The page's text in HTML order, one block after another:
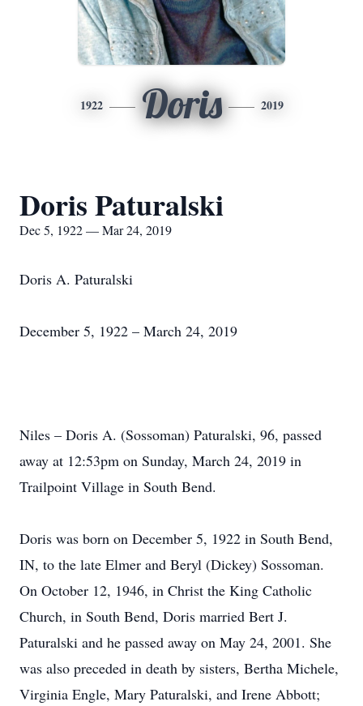
1922 Doris 2019
Doris Paturalski
Dec 5, 1922 — Mar 24, 2019
Doris A. Paturalski
December 5, 1922 – March 24, 2019
Niles – Doris A. (Sossoman) Paturalski, 96, passed
away at 12:53pm on Sunday, March 24, 2019 in
Trailpoint Village in South Bend.
Doris was born on December 5, 1922 in South Bend,
IN, to the late Elmer and Beryl (Dickey) Sossoman.
On October 12, 1946, in Christ the King Catholic
Church, in South Bend, Doris married Bert J.
Paturalski and he passed away on May 24, 2001. She
was also preceded in death by sisters, Bertha Michele,
Virginia Engle, Mary Paturalski, and Irene Abbott;